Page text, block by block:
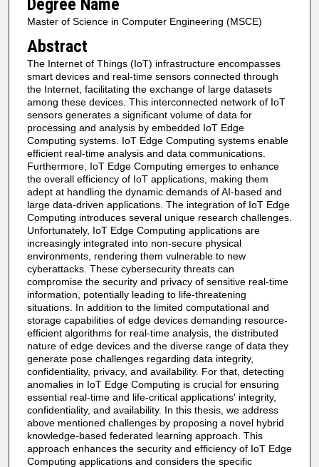
Master of Science in Computer Engineering (MSCE)
Abstract
The Internet of Things (IoT) infrastructure encompasses
smart devices and real-time sensors connected through
the Internet, facilitating the exchange of large datasets
among these devices. This interconnected network of IoT
sensors generates a significant volume of data for
processing and analysis by embedded IoT Edge
Computing systems. IoT Edge Computing systems enable
efficient real-time analysis and data communications.
Furthermore, IoT Edge Computing emerges to enhance
the overall efficiency of IoT applications, making them
adept at handling the dynamic demands of AI-based and
large data-driven applications. The integration of IoT Edge
Computing introduces several unique research challenges.
Unfortunately, IoT Edge Computing applications are
increasingly integrated into non-secure physical
environments, rendering them vulnerable to new
cyberattacks. These cybersecurity threats can
compromise the security and privacy of sensitive real-time
information, potentially leading to life-threatening
situations. In addition to the limited computational and
storage capabilities of edge devices demanding resource-
efficient algorithms for real-time analysis, the distributed
nature of edge devices and the diverse range of data they
generate pose challenges regarding data integrity,
confidentiality, privacy, and availability. For that, detecting
anomalies in IoT Edge Computing is crucial for ensuring
essential real-time and life-critical applications' integrity,
confidentiality, and availability. In this thesis, we address
above mentioned challenges by proposing a novel hybrid
knowledge-based federated learning approach. This
approach enhances the security and efficiency of IoT Edge
Computing applications and considers the specific